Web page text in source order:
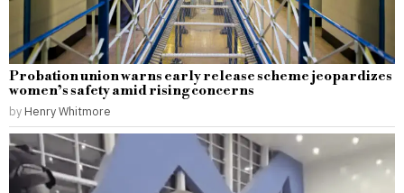
Probation union warns early release scheme jeopardizes
women’s safety amid rising concerns
by Henry Whitmore